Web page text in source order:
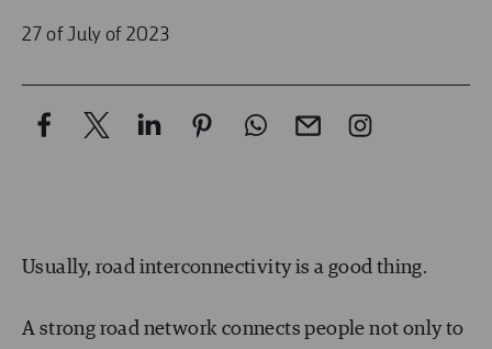
27 of July of 2023
Usually, road interconnectivity is a good thing.
A strong road network connects people not only to